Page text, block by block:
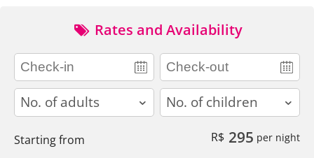
Rates and Availability
adults children
Starting from R$ 295 per night